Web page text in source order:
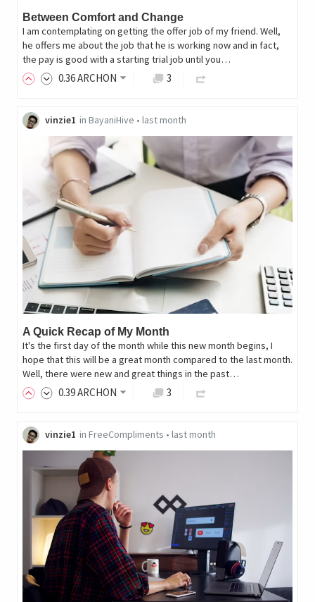
Between Comfort and Change
I am contemplating on getting the offer job of my friend. Well,
he offers me about the job that he is working now and in fact,
the pay is good with a starting trial job until you…
0.36ARCHON 3
vinzie1 in BayaniHive • last month
A Quick Recap of My Month
It's the first day of the month while this new month begins, I
hope that this will be a great month compared to the last month.
Well, there were new and great things in the past…
0.39ARCHON 3
vinzie1 in FreeCompliments • last month